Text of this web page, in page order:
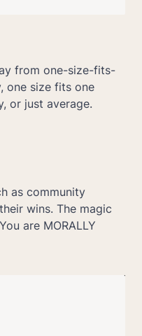
from one-size-fits-
one size fits one
or just average.
as community
wins. The magic
are MORALLY